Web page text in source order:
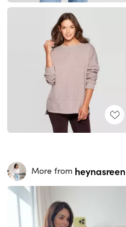
More from heynasreen